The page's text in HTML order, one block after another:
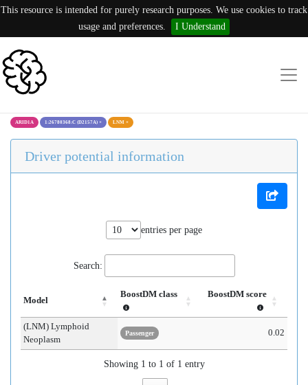
This resource is intended for purely research purposes. We use cookies to track
usage and preferences.
I Understand
ARID1A 1:26780368:C (D2157A) × LNM ×
Driver potential information
entries per page
Search:
Model
BoostDM class BoostDM score
(LNM) Lymphoid
Neoplasm
Passenger 0.02
Showing 1 to 1 of 1 entry